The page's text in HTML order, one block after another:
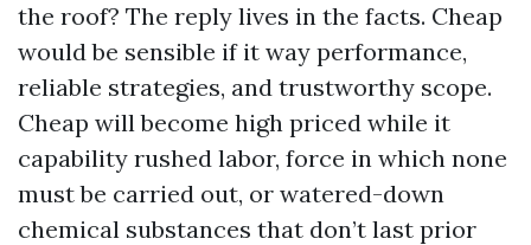
the roof? The reply lives in the facts. Cheap
would be sensible if it way performance,
reliable strategies, and trustworthy scope.
Cheap will become high priced while it
capability rushed labor, force in which none
must be carried out, or watered-down
chemical substances that don’t last prior